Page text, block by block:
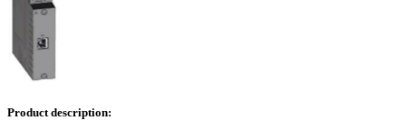
Product description: